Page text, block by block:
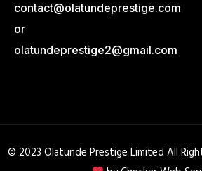
contact@olatundeprestige.com
or
olatundeprestige2@gmail.com
© 2023 Olatunde Prestige Limited All